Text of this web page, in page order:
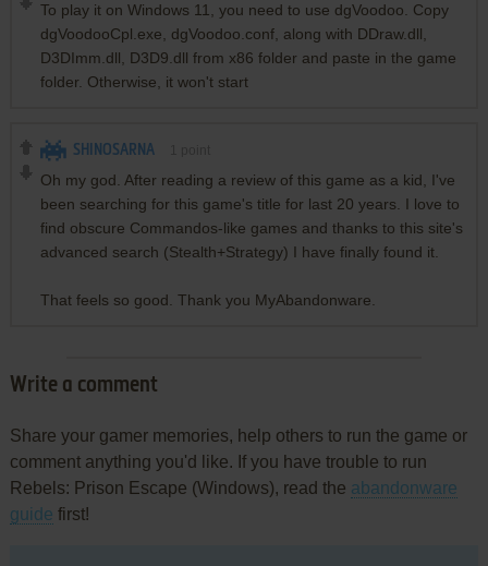
To play it on Windows 11, you need to use dgVoodoo. Copy
dgVoodooCpl.exe, dgVoodoo.conf, along with DDraw.dll,
D3DImm.dll, D3D9.dll from x86 folder and paste in the game
folder. Otherwise, it won't start
SHINOSARNA
Oh my god. After reading a review of this game as a kid, I've
been searching for this game's title for last 20 years. I love to
find obscure Commandos-like games and thanks to this site's
advanced search (Stealth+Strategy) I have finally found it.
That feels so good. Thank you MyAbandonware.
Write a comment
Share your gamer memories, help others to run the game or
comment anything you'd like. If you have trouble to run
Rebels: Prison Escape (Windows), read the abandonware
guide first!